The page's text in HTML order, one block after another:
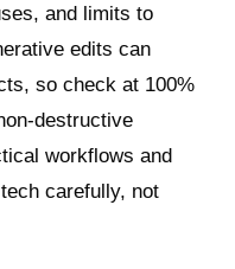
and limits to
edits can
so check at 100%
destructive
workflows and
carefully, not